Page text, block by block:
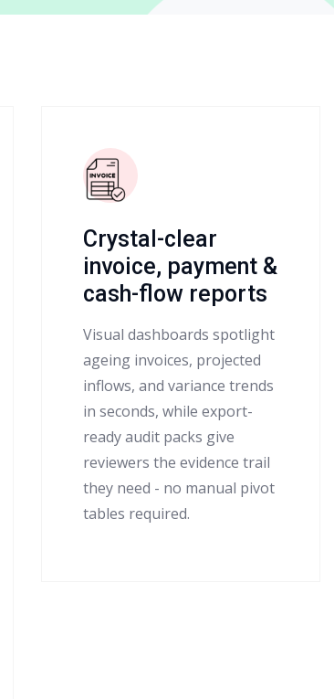
Crystal-clear
invoice, payment &
cash-flow reports
Visual dashboards spotlight
ageing invoices, projected
inflows, and variance trends
in seconds, while export-
ready audit packs give
reviewers the evidence trail
they need - no manual pivot
tables required.